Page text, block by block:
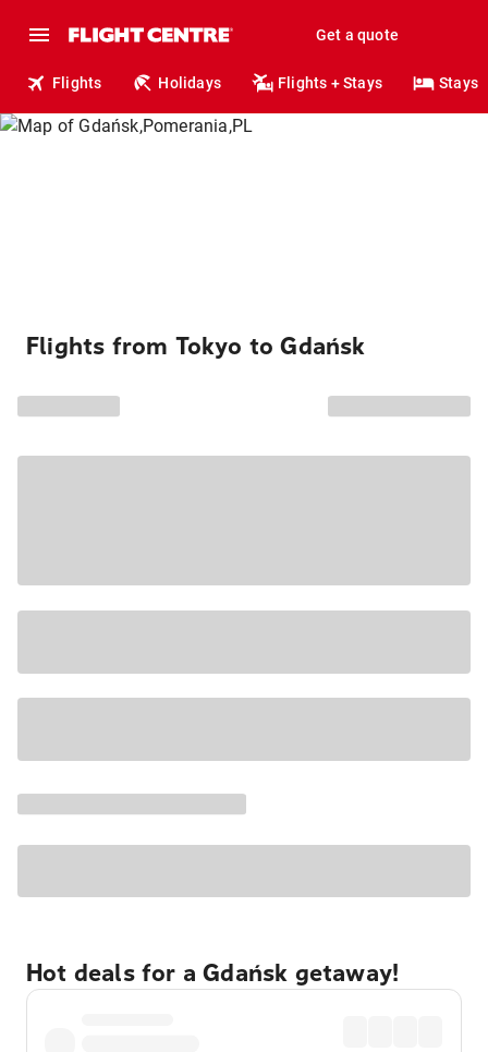
Get a quote
Flights Holidays Flights + Stays Stays
Flights from Tokyo to Gdańsk
Hot deals for a Gdańsk getaway!